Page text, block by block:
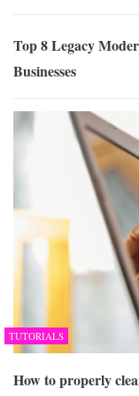
Top 8 Legacy
Businesses
TUTORIALS
How to properly